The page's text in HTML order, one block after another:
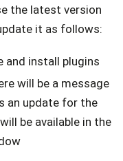
the latest version
it as follows:
and install plugins
will be a message
an update for the
be available in the